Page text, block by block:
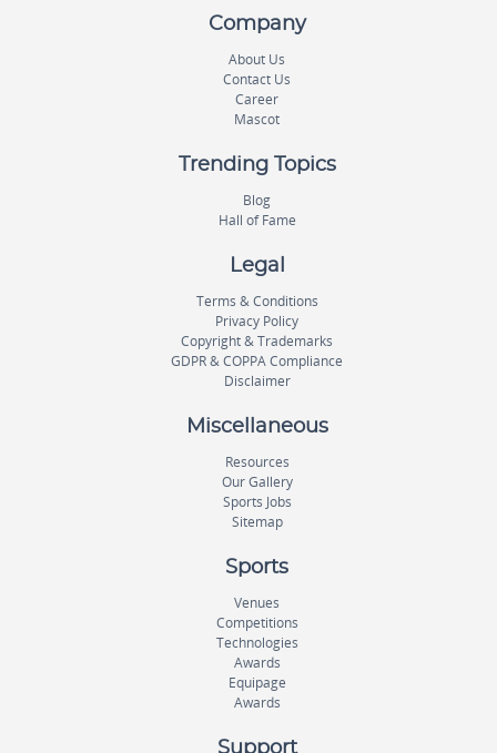
Company
About Us
Contact Us
Career
Mascot
Trending Topics
Blog
Hall of Fame
Legal
Terms & Conditions
Privacy Policy
Copyright & Trademarks
GDPR & COPPA Compliance
Disclaimer
Miscellaneous
Resources
Our Gallery
Sports Jobs
Sitemap
Sports
Venues
Competitions
Technologies
Awards
Equipage
Awards
Support